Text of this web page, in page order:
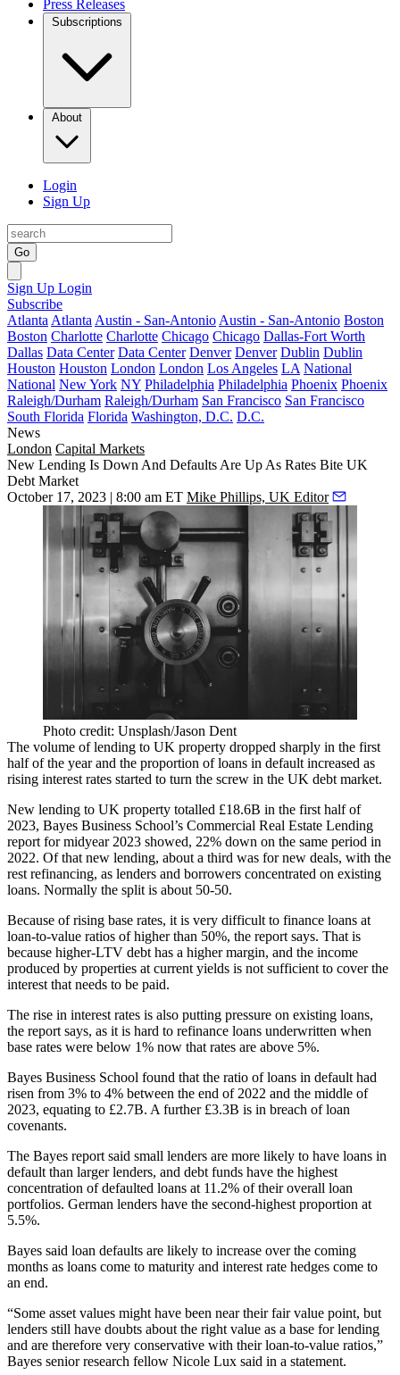
Press Releases
Subscriptions
About
Login
Sign Up
Go
Sign Up Login
Subscribe
Atlanta Atlanta Austin - San-Antonio Austin - San-Antonio Boston
Boston Charlotte Charlotte Chicago Chicago Dallas-Fort Worth
Dallas Data Center Data Center Denver Denver Dublin Dublin
Houston Houston London London Los Angeles LA National
National New York NY Philadelphia Philadelphia Phoenix Phoenix
Raleigh/Durham Raleigh/Durham San Francisco San Francisco
South Florida Florida Washington, D.C. D.C.
News
London Capital Markets
New Lending Is Down And Defaults Are Up As Rates Bite UK
Debt Market
October 17, 2023 | 8:00 am ET Mike Phillips, UK Editor
Photo credit: Unsplash/Jason Dent
The volume of lending to UK property dropped sharply in the first
half of the year and the proportion of loans in default increased as
rising interest rates started to turn the screw in the UK debt market.
New lending to UK property totalled £18.6B in the first half of
2023, Bayes Business School’s Commercial Real Estate Lending
report for midyear 2023 showed, 22% down on the same period in
2022. Of that new lending, about a third was for new deals, with the
rest refinancing, as lenders and borrowers concentrated on existing
loans. Normally the split is about 50-50.
Because of rising base rates, it is very difficult to finance loans at
loan-to-value ratios of higher than 50%, the report says. That is
because higher-LTV debt has a higher margin, and the income
produced by properties at current yields is not sufficient to cover the
interest that needs to be paid.
The rise in interest rates is also putting pressure on existing loans,
the report says, as it is hard to refinance loans underwritten when
base rates were below 1% now that rates are above 5%.
Bayes Business School found that the ratio of loans in default had
risen from 3% to 4% between the end of 2022 and the middle of
2023, equating to £2.7B. A further £3.3B is in breach of loan
covenants.
The Bayes report said small lenders are more likely to have loans in
default than larger lenders, and debt funds have the highest
concentration of defaulted loans at 11.2% of their overall loan
portfolios. German lenders have the second-highest proportion at
5.5%.
Bayes said loan defaults are likely to increase over the coming
months as loans come to maturity and interest rate hedges come to
an end.
“Some asset values might have been near their fair value point, but
lenders still have doubts about the right value as a base for lending
and are therefore very conservative with their loan-to-value ratios,”
Bayes senior research fellow Nicole Lux said in a statement.